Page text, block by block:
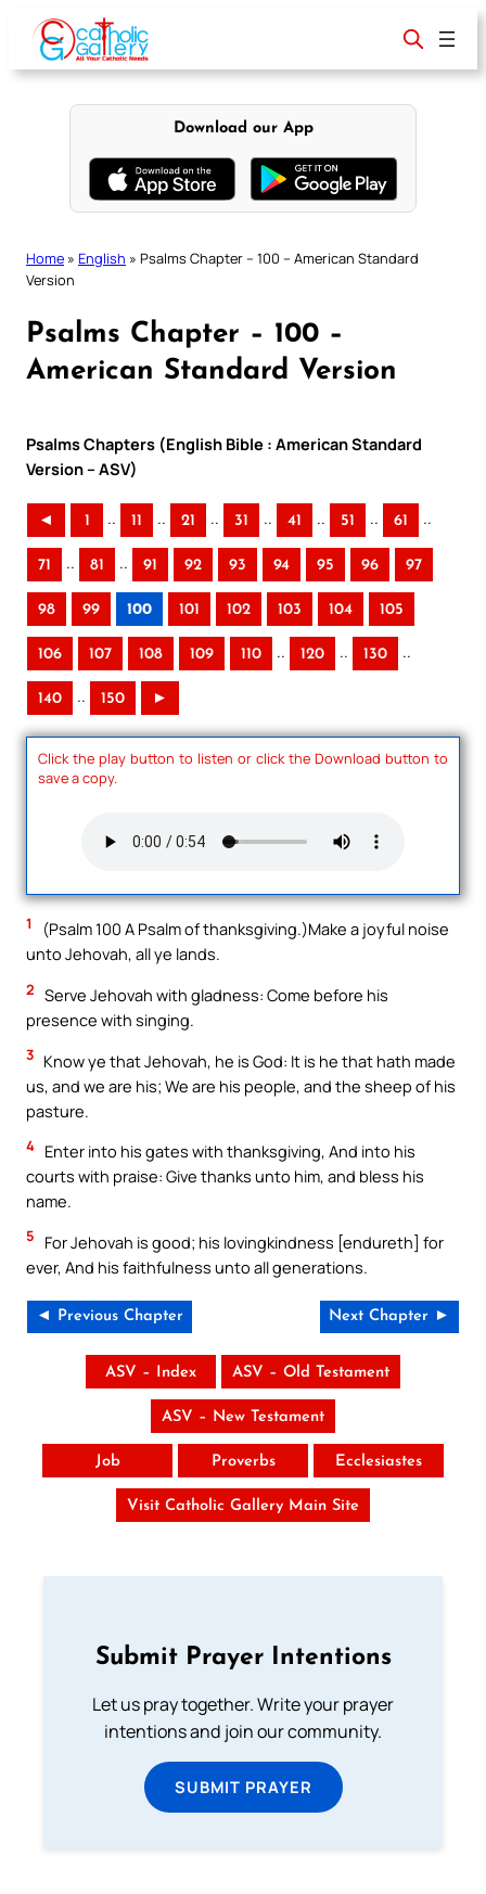
content
Download our App
Home » English » Psalms Chapter – 100 – American Standard
Version
Psalms Chapter – 100 –
American Standard Version
Psalms Chapters (English Bible : American Standard
Version – ASV)
◄ 1 .. 11 .. 21 .. 31 .. 41 .. 51 .. 61 ..
71 .. 81 .. 91 92 93 94 95 96 97
98 99 100 101 102 103 104 105
106 107 108 109 110 .. 120 .. 130 ..
140 .. 150 ►
Click the play button to listen or click the Download button to
save a copy.
1
(Psalm 100 A Psalm of thanksgiving.)Make a joyful noise
unto Jehovah, all ye lands.
2 Serve Jehovah with gladness: Come before his
presence with singing.
3 Know ye that Jehovah, he is God: It is he that hath made
us, and we are his; We are his people, and the sheep of his
pasture.
4 Enter into his gates with thanksgiving, And into his
courts with praise: Give thanks unto him, and bless his
name.
5
For Jehovah is good; his lovingkindness [endureth] for
ever, And his faithfulness unto all generations.
◄ Previous Chapter Next Chapter ►
ASV – Index ASV – Old Testament
ASV – New Testament
Job Proverbs Ecclesiastes
Visit Catholic Gallery Main Site
Submit Prayer Intentions
Let us pray together. Write your prayer
intentions and join our community.
SUBMIT PRAYER